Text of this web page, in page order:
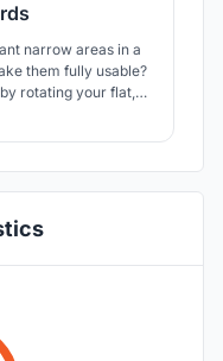
narrow areas in a
them fully usable?
rotating your flat,